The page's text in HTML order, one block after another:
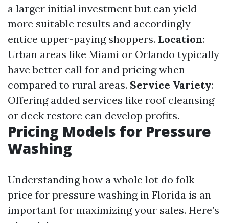
a larger initial investment but can yield
more suitable results and accordingly
entice upper-paying shoppers. Location:
Urban areas like Miami or Orlando typically
have better call for and pricing when
compared to rural areas. Service Variety:
Offering added services like roof cleansing
or deck restore can develop profits.
Pricing Models for Pressure
Washing
Understanding how a whole lot do folk
price for pressure washing in Florida is an
important for maximizing your sales. Here’s